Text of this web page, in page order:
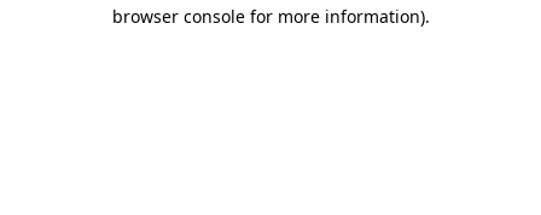
browser console for more information).